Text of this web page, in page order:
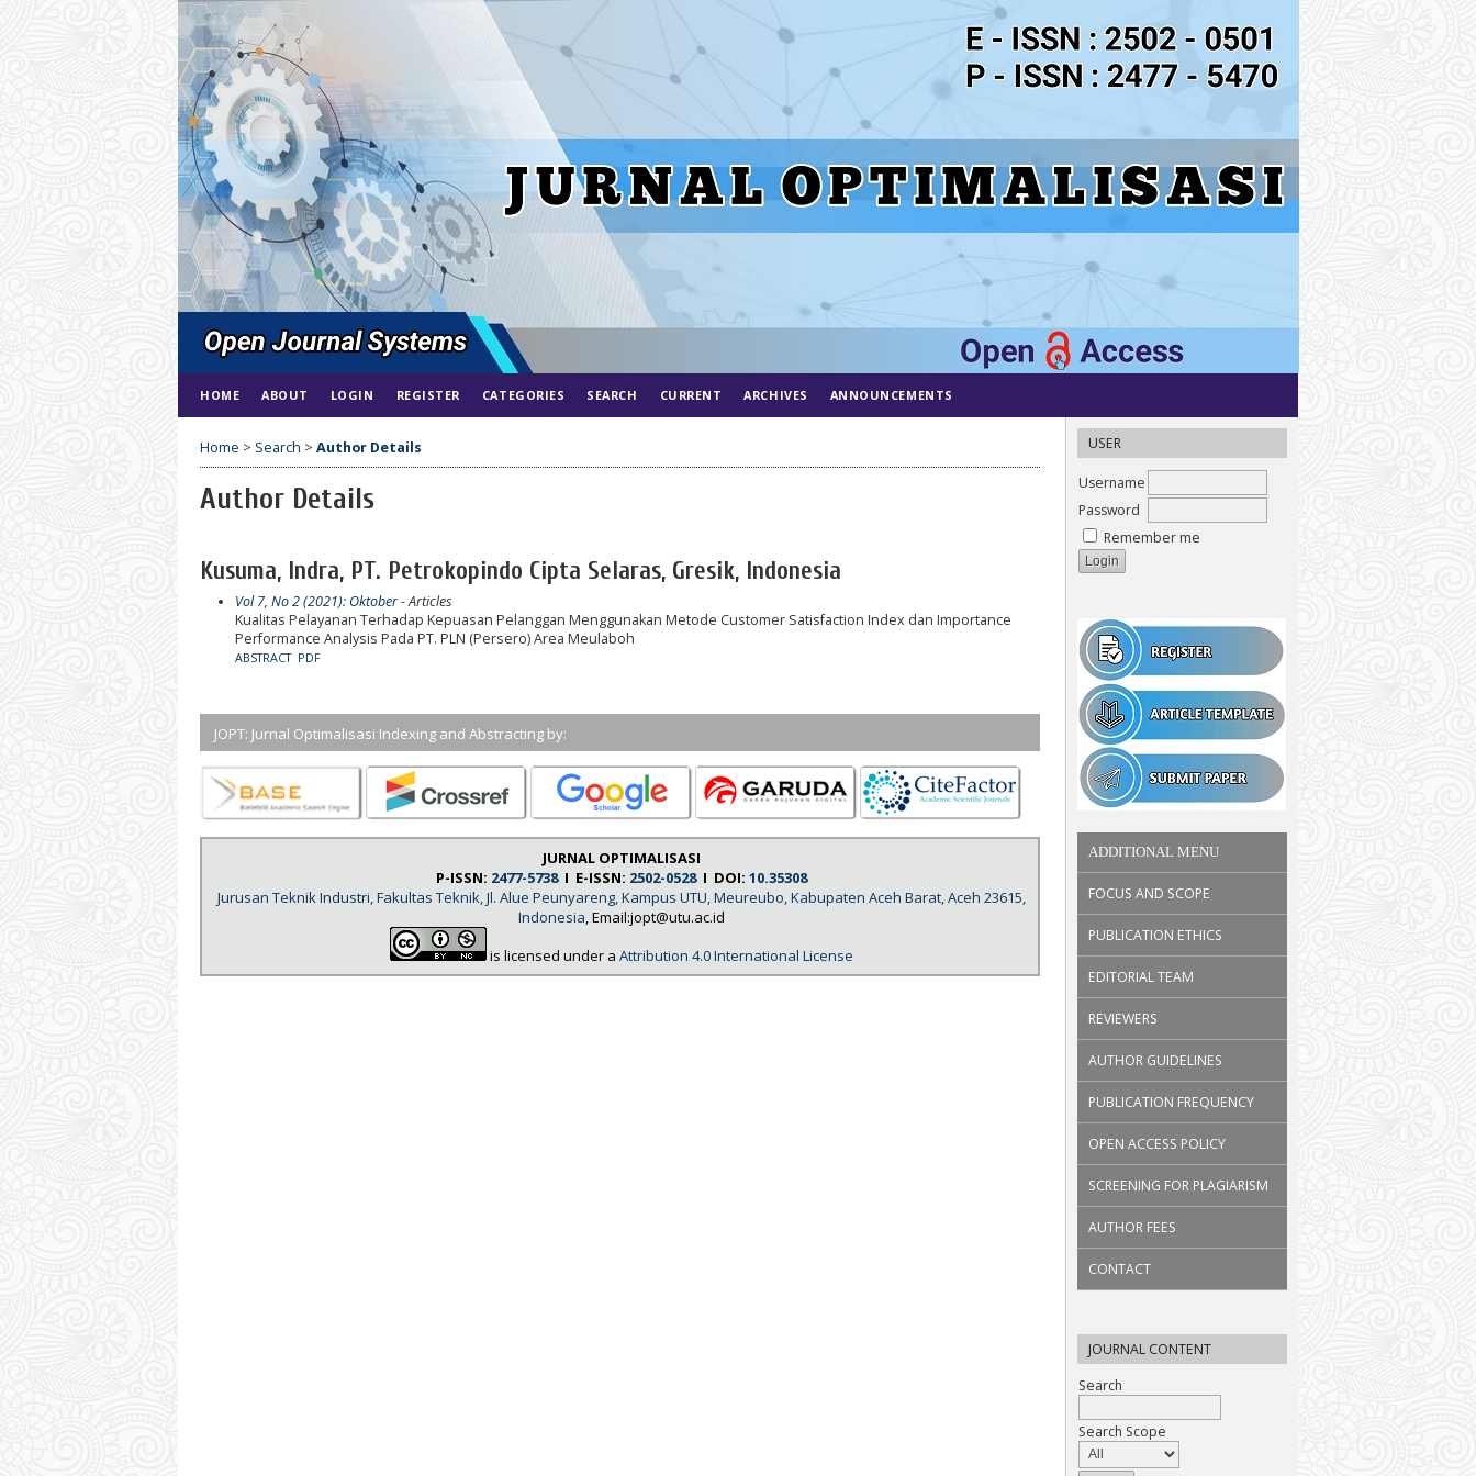
USER
Username
Password
Remember me
ADDITIONAL MENU
FOCUS AND SCOPE
PUBLICATION ETHICS
EDITORIAL TEAM
REVIEWERS
AUTHOR GUIDELINES
PUBLICATION FREQUENCY
OPEN ACCESS POLICY
SCREENING FOR PLAGIARISM
AUTHOR FEES
CONTACT
JOURNAL CONTENT
Search
Search Scope
HOME ABOUT LOGIN REGISTER CATEGORIES SEARCH CURRENT ARCHIVES ANNOUNCEMENTS
Home > Search > Author Details
Author Details
Kusuma, Indra, PT. Petrokopindo Cipta Selaras, Gresik, Indonesia
Vol 7, No 2 (2021): Oktober- Articles
Kualitas Pelayanan Terhadap Kepuasan Pelanggan Menggunakan Metode Customer Satisfaction Index dan Importance
Performance Analysis Pada PT. PLN (Persero) Area Meulaboh
ABSTRACT PDF
JOPT: Jurnal Optimalisasi Indexing and Abstracting by:
JURNAL OPTIMALISASI
P-ISSN: 2477-5738I E-ISSN: 2502-0528I DOI: 10.35308
Jurusan Teknik Industri, Fakultas Teknik, Jl. Alue Peunyareng, Kampus UTU, Meureubo, Kabupaten Aceh Barat, Aceh 23615,
Indonesia, Email:jopt@utu.ac.id
is licensed under a Attribution 4.0 International License